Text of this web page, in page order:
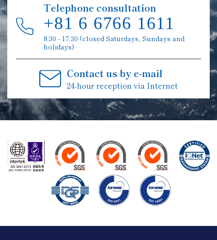
Telephone consultation
+81 6 6766 1611
8:30 - 17:30 (closed Saturdays, Sundays and
holidays)
Contact us by e-mail
24-hour reception via Internet